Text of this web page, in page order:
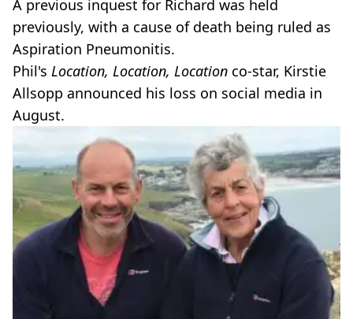
A previous inquest for Richard was held
previously, with a cause of death being ruled as
Aspiration Pneumonitis.
Phil's Location, Location, Location co-star, Kirstie
Allsopp announced his loss on social media in
August.